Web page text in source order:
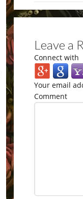
Leave a
Connect with
Your email
Comment